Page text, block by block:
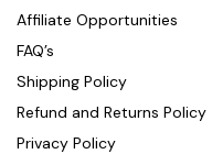
Affiliate Opportunities
FAQ’s
Shipping Policy
Refund and Returns Policy
Privacy Policy